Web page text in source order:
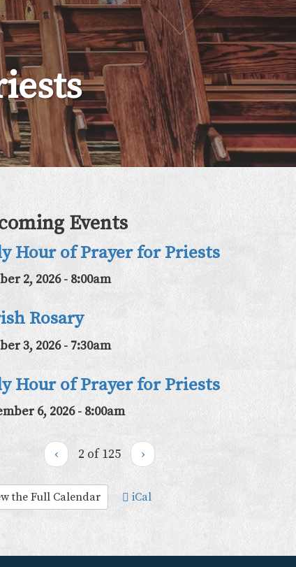
Events
Hour of Prayer for Priests
2, 2026 - 8:00am
Rosary
3, 2026 - 7:30am
Hour of Prayer for Priests
6, 2026 - 8:00am
‹ 2 of 125 ›
the Full Calendar iCal